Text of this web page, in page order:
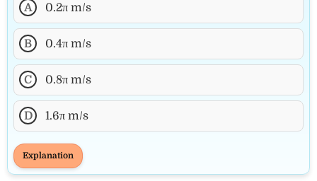
A 0.2π m/s
B 0.4π m/s
C 0.8π m/s
D 1.6π m/s
Explanation